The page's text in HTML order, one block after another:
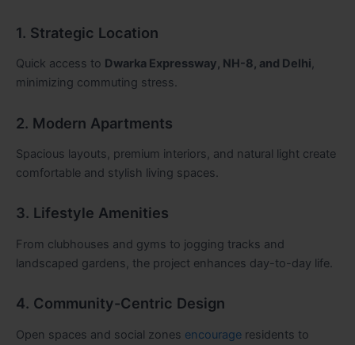
1. Strategic Location
Quick access to Dwarka Expressway, NH-8, and Delhi,
minimizing commuting stress.
2. Modern Apartments
Spacious layouts, premium interiors, and natural light create
comfortable and stylish living spaces.
3. Lifestyle Amenities
From clubhouses and gyms to jogging tracks and
landscaped gardens, the project enhances day-to-day life.
4. Community-Centric Design
Open spaces and social zones encourage residents to